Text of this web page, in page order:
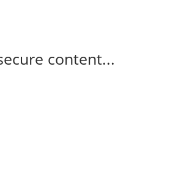
content...